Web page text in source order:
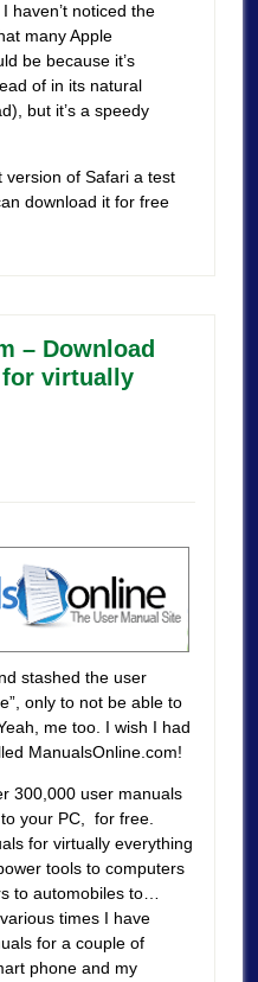
haven’t noticed the
many Apple
be because it’s
of in its natural
but it’s a speedy
version of Safari a test
download it for free
– Download
for virtually
stashed the user
only to not be able to
me too. I wish I had
ManualsOnline.com!
300,000 user manuals
your PC, for free.
for virtually everything
tools to computers
to automobiles to…
times I have
for a couple of
phone and my